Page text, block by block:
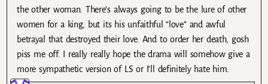
the other woman. There’s always going to be the lure of other
women for a king, but its his unfaithful “love” and awful
betrayal that destroyed their love. And to order her death, gosh
piss me off. I really really hope the drama will somehow give a
more sympathetic version of LS or I’ll definitely hate him.